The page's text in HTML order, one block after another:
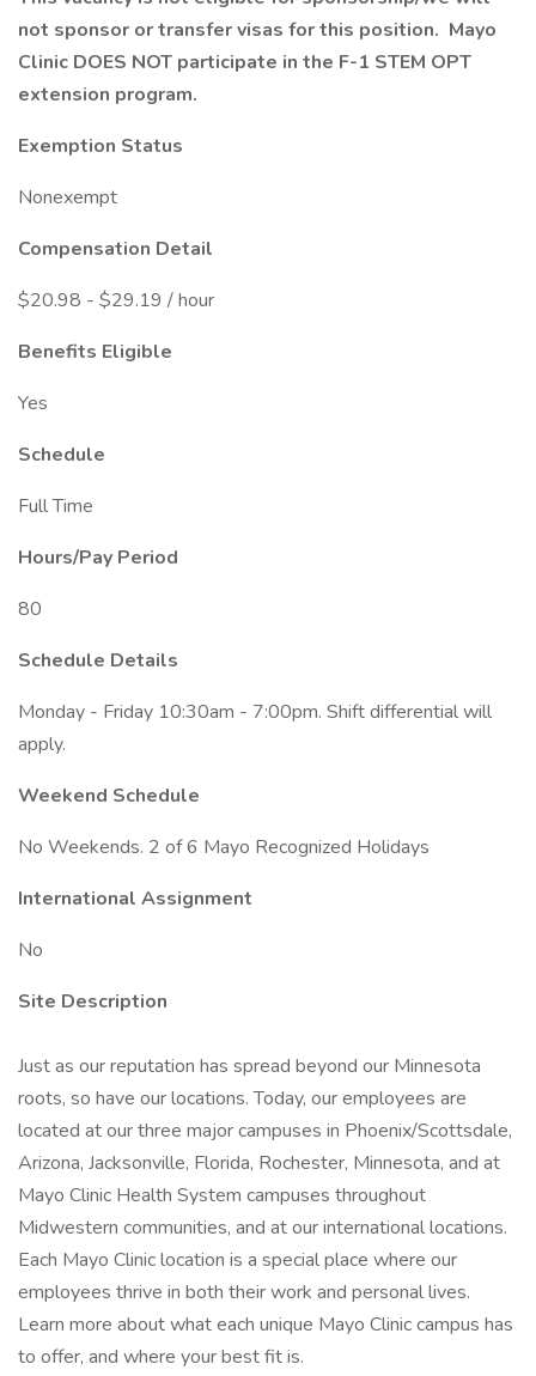
not sponsor or transfer visas for this position. Mayo
Clinic DOES NOT participate in the F-1 STEM OPT
extension program.
Exemption Status
Nonexempt
Compensation Detail
$20.98 - $29.19 / hour
Benefits Eligible
Yes
Schedule
Full Time
Hours/Pay Period
80
Schedule Details
Monday - Friday 10:30am - 7:00pm. Shift differential will
apply.
Weekend Schedule
No Weekends. 2 of 6 Mayo Recognized Holidays
International Assignment
No
Site Description
Just as our reputation has spread beyond our Minnesota
roots, so have our locations. Today, our employees are
located at our three major campuses in Phoenix/Scottsdale,
Arizona, Jacksonville, Florida, Rochester, Minnesota, and at
Mayo Clinic Health System campuses throughout
Midwestern communities, and at our international locations.
Each Mayo Clinic location is a special place where our
employees thrive in both their work and personal lives.
Learn more about what each unique Mayo Clinic campus has
to offer, and where your best fit is.